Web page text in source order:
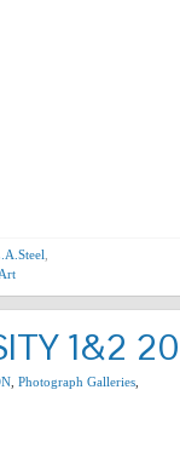
1&2
Photograph Galleries